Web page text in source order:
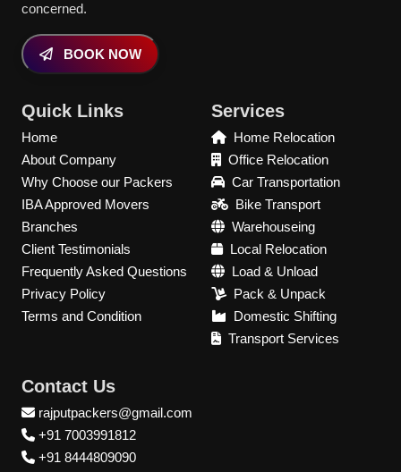
concerned.
BOOK NOW
Quick Links
Home
About Company
Why Choose our Packers
IBA Approved Movers
Branches
Client Testimonials
Frequently Asked Questions
Privacy Policy
Terms and Condition
Services
Home Relocation
Office Relocation
Car Transportation
Bike Transport
Warehouseing
Local Relocation
Load & Unload
Pack & Unpack
Domestic Shifting
Transport Services
Contact Us
rajputpackers@gmail.com
+91 7003991812
+91 8444809090